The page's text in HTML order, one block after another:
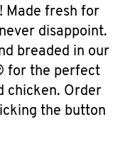
Made fresh for
disappoint.
breaded in our
for the perfect
chicken. Order
the button